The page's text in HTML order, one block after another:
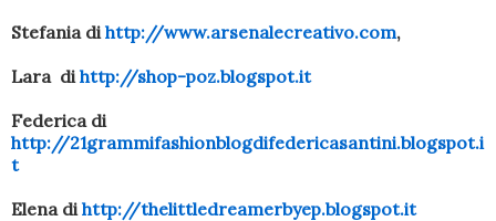
Stefania di http://www.arsenalecreativo.com,
Lara di http://shop-poz.blogspot.it
Federica di
http://21grammifashionblogdifedericasantini.blogspot.i
t
Elena di http://thelittledreamerbyep.blogspot.it